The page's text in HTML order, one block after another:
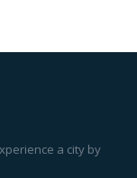
a city by